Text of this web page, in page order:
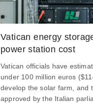
Vatican energy
power station cost
Vatican officials have
under 100 million euros
develop the solar farm, and
approved by the Italian